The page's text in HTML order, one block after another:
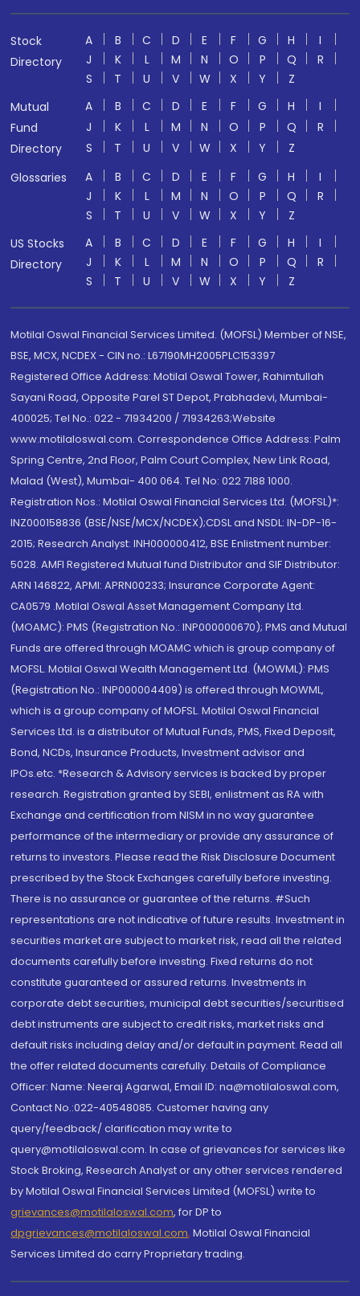
Stock
Directory
A B C D E F G H
I
J
K L M N O P Q
R
S
T U V W X Y
Z
Mutual
Fund
Directory
A B C D E F G H
I
J
K L M N O P Q
R
S
T U V W X Y
Z
Glossaries
A B C D E F G H
I
J
K L M N O P Q
R
S
T U V W X Y
Z
US Stocks
Directory
A B C D E F G H
I
J
K L M N O P Q
R
S
T U V W X Y Z
Motilal Oswal Financial Services Limited. (MOFSL) Member of NSE,
BSE, MCX, NCDEX - CIN no.: L67190MH2005PLC153397
Registered Office Address: Motilal Oswal Tower, Rahimtullah
Sayani Road, Opposite Parel ST Depot, Prabhadevi, Mumbai-
400025; Tel No.: 022 - 71934200 / 71934263;Website
www.motilaloswal.com. Correspondence Office Address: Palm
Spring Centre, 2nd Floor, Palm Court Complex, New Link Road,
Malad (West), Mumbai- 400 064. Tel No: 022 7188 1000.
Registration Nos.: Motilal Oswal Financial Services Ltd. (MOFSL)*:
INZ000158836 (BSE/NSE/MCX/NCDEX);CDSL and NSDL: IN-DP-16-
2015; Research Analyst: INH000000412, BSE Enlistment number:
5028. AMFI Registered Mutual fund Distributor and SIF Distributor:
ARN 146822, APMI: APRN00233; Insurance Corporate Agent:
CA0579 .Motilal Oswal Asset Management Company Ltd.
(MOAMC): PMS (Registration No.: INP000000670); PMS and Mutual
Funds are offered through MOAMC which is group company of
MOFSL. Motilal Oswal Wealth Management Ltd. (MOWML): PMS
(Registration No.: INP000004409) is offered through MOWML,
which is a group company of MOFSL. Motilal Oswal Financial
Services Ltd. is a distributor of Mutual Funds, PMS, Fixed Deposit,
Bond, NCDs, Insurance Products, Investment advisor and
IPOs.etc. *Research & Advisory services is backed by proper
research. Registration granted by SEBI, enlistment as RA with
Exchange and certification from NISM in no way guarantee
performance of the intermediary or provide any assurance of
returns to investors. Please read the Risk Disclosure Document
prescribed by the Stock Exchanges carefully before investing.
There is no assurance or guarantee of the returns. #Such
representations are not indicative of future results. Investment in
securities market are subject to market risk, read all the related
documents carefully before investing. Fixed returns do not
constitute guaranteed or assured returns. Investments in
corporate debt securities, municipal debt securities/securitised
debt instruments are subject to credit risks, market risks and
default risks including delay and/or default in payment. Read all
the offer related documents carefully. Details of Compliance
Officer: Name: Neeraj Agarwal, Email ID: na@motilaloswal.com,
Contact No.:022-40548085. Customer having any
query/feedback/ clarification may write to
query@motilaloswal.com. In case of grievances for services like
Stock Broking, Research Analyst or any other services rendered
by Motilal Oswal Financial Services Limited (MOFSL) write to
grievances@motilaloswal.com, for DP to
dpgrievances@motilaloswal.com, Motilal Oswal Financial
Services Limited do carry Proprietary trading.